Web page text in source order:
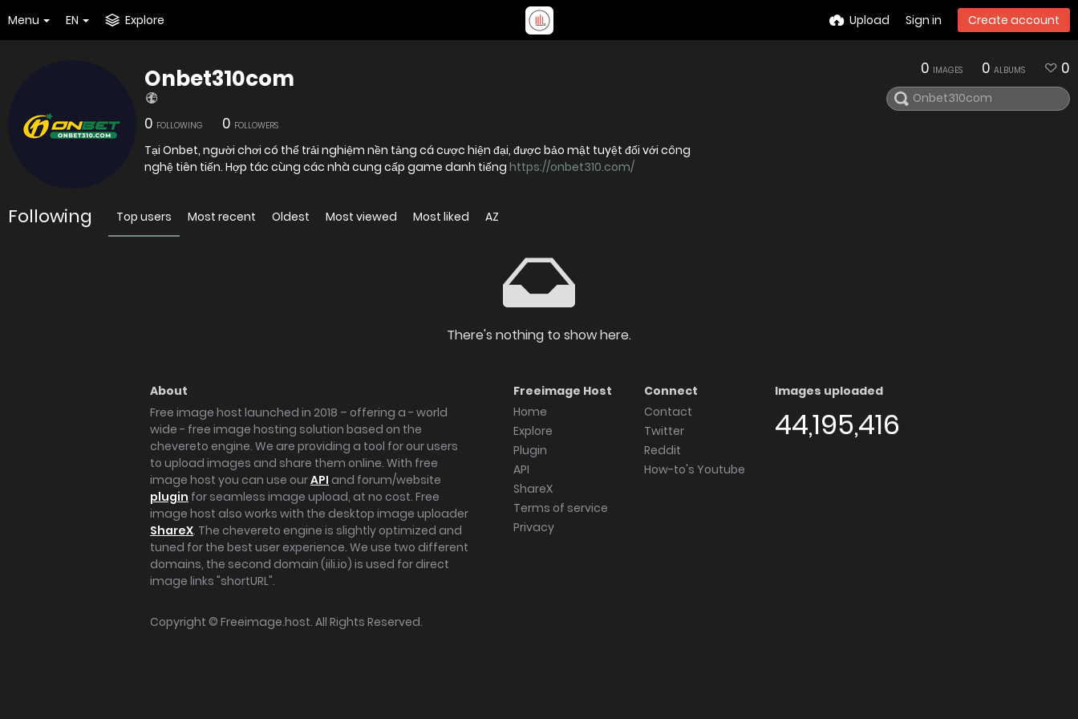
Menu EN Explore Upload Sign in Create account
Onbet310com
0 FOLLOWING 0 FOLLOWERS
Tại Onbet, người chơi có thể trải nghiệm nền tảng cá cược hiện đại, được bảo mật tuyệt đối với công
nghệ tiên tiến. Hợp tác cùng các nhà cung cấp game danh tiếng https://onbet310.com/
0 IMAGES 0 ALBUMS 0
Following Top users Most recent Oldest Most viewed Most liked AZ
There's nothing to show here.
About
Free image host launched in 2018 – offering a - world
wide - free image hosting solution based on the
chevereto engine. We are providing a tool for our users
to upload images and share them online. With free
image host you can use ourAPI and forum/website
plugin for seamless image upload, at no cost. Free
image host also works with the desktop image uploader
ShareX. The chevereto engine is slightly optimized and
tuned for the best user experience. We use two different
domains, the second domain (iili.io) is used for direct
image links "shortURL".
Freeimage Host
Home
Explore
Plugin
API
ShareX
Terms of service
Privacy
Connect
Contact
Twitter
Reddit
How-to's Youtube
Images uploaded
44,195,416
Copyright © Freeimage.host. All Rights Reserved.